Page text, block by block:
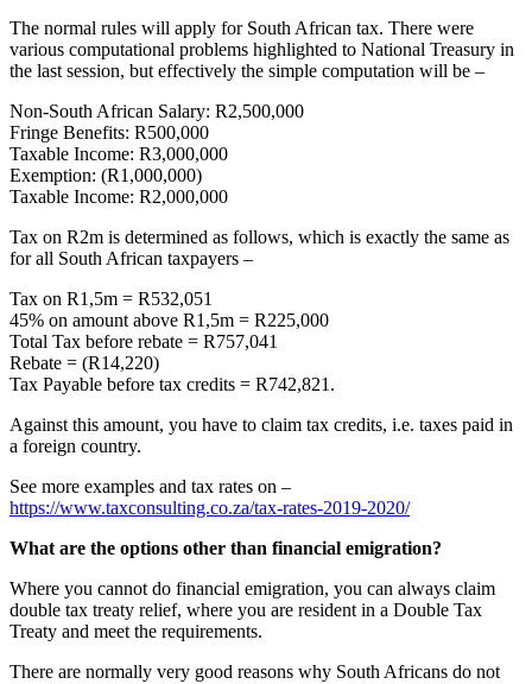
The normal rules will apply for South African tax. There were
various computational problems highlighted to National Treasury in
the last session, but effectively the simple computation will be –
Non-South African Salary: R2,500,000
Fringe Benefits: R500,000
Taxable Income: R3,000,000
Exemption: (R1,000,000)
Taxable Income: R2,000,000
Tax on R2m is determined as follows, which is exactly the same as
for all South African taxpayers –
Tax on R1,5m = R532,051
45% on amount above R1,5m = R225,000
Total Tax before rebate = R757,041
Rebate = (R14,220)
Tax Payable before tax credits = R742,821.
Against this amount, you have to claim tax credits, i.e. taxes paid in
a foreign country.
See more examples and tax rates on –
https://www.taxconsulting.co.za/tax-rates-2019-2020/
What are the options other than financial emigration?
Where you cannot do financial emigration, you can always claim
double tax treaty relief, where you are resident in a Double Tax
Treaty and meet the requirements.
There are normally very good reasons why South Africans do not